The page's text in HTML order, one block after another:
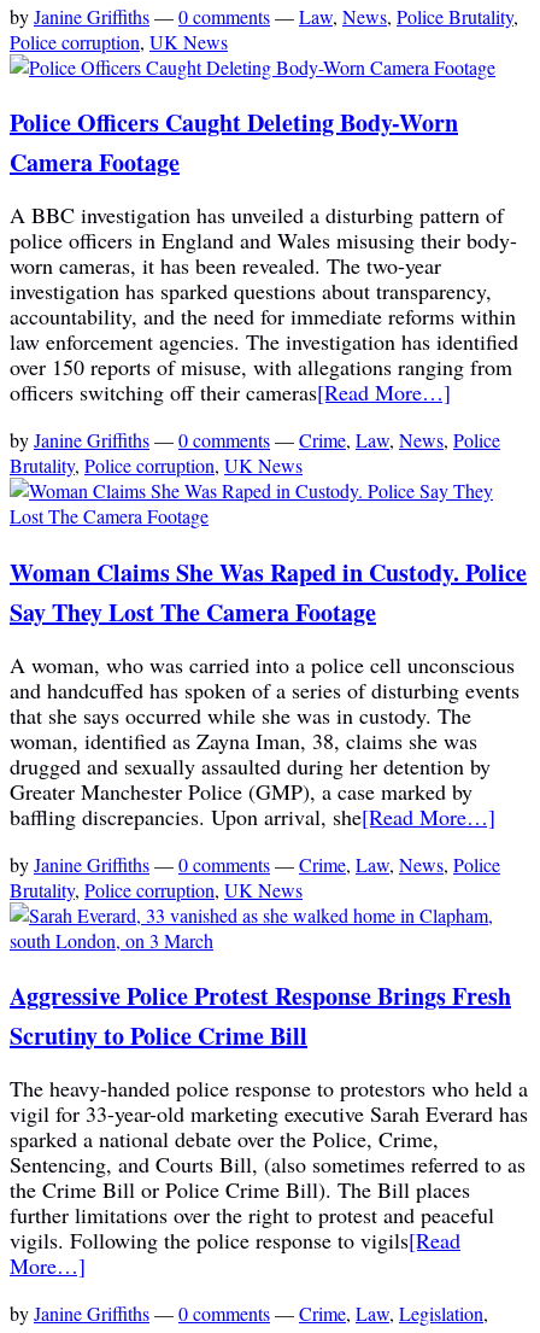
byJanine Griffiths—0 comments—Law, News, Police Brutality,
Police corruption, UK News
Police Officers Caught Deleting Body-Worn
Camera Footage
A BBC investigation has unveiled a disturbing pattern of
police officers in England and Wales misusing their body-
worn cameras, it has been revealed. The two-year
investigation has sparked questions about transparency,
accountability, and the need for immediate reforms within
law enforcement agencies. The investigation has identified
over 150 reports of misuse, with allegations ranging from
officers switching off their cameras[Read More…]
byJanine Griffiths—0 comments—Crime, Law, News, Police
Brutality, Police corruption, UK News
Woman Claims She Was Raped in Custody. Police
Say They Lost The Camera Footage
A woman, who was carried into a police cell unconscious
and handcuffed has spoken of a series of disturbing events
that she says occurred while she was in custody. The
woman, identified as Zayna Iman, 38, claims she was
drugged and sexually assaulted during her detention by
Greater Manchester Police (GMP), a case marked by
baffling discrepancies. Upon arrival, she[Read More…]
byJanine Griffiths—0 comments—Crime, Law, News, Police
Brutality, Police corruption, UK News
Aggressive Police Protest Response Brings Fresh
Scrutiny to Police Crime Bill
The heavy-handed police response to protestors who held a
vigil for 33-year-old marketing executive Sarah Everard has
sparked a national debate over the Police, Crime,
Sentencing, and Courts Bill, (also sometimes referred to as
the Crime Bill or Police Crime Bill). The Bill places
further limitations over the right to protest and peaceful
vigils. Following the police response to vigils[Read
More…]
byJanine Griffiths—0 comments—Crime, Law, Legislation,